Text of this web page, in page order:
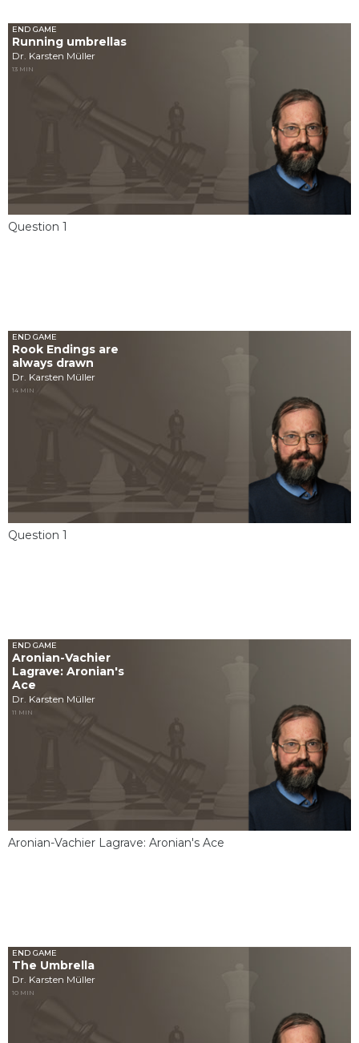
END GAME
Running umbrellas
Dr. Karsten Müller
13 MIN
Question 1
END GAME
Rook Endings are
always drawn
Dr. Karsten Müller
14 MIN
Question 1
END GAME
Aronian-Vachier
Lagrave: Aronian's
Ace
Dr. Karsten Müller
11 MIN
Aronian-Vachier Lagrave: Aronian's Ace
END GAME
The Umbrella
Dr. Karsten Müller
10 MIN